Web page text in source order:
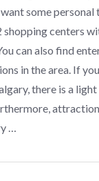
some
shopping centers
can also find
in the area. If
there is a
…